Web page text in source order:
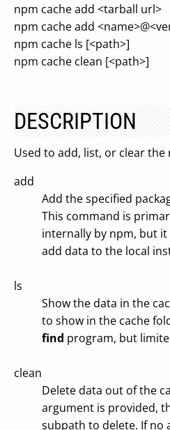
npm cache add <tarball url>
npm cache add
npm cache ls [<path>]
npm cache clean [<path>]
DESCRIPTION
Used to add, list, or clear the
add
Add the specified
This command is
internally by npm, but
add data to the local
ls
Show the data in the
to show in the cache
find program, but
clean
Delete data out of the
argument is provided,
subpath to delete. If no